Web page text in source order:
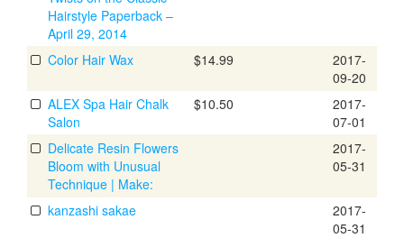
Hairstyle Paperback –
April 29, 2014
Color Hair Wax $14.99
2017-
09-20
ALEX Spa Hair Chalk
Salon
$10.50
2017-
07-01
Delicate Resin Flowers
Bloom with Unusual
Technique | Make:
2017-
05-31
kanzashi sakae
2017-
05-31